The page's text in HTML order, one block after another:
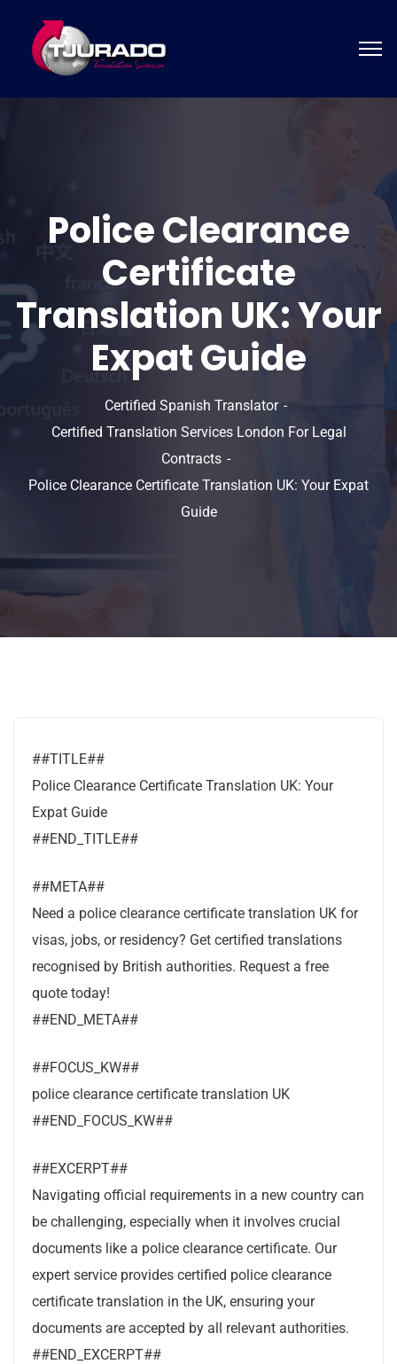
Police Clearance
Certificate
Translation UK: Your
Expat Guide
Certified Spanish Translator
Certified Translation Services London For Legal
Contracts
Police Clearance Certificate Translation UK: Your Expat
Guide
##TITLE##
Police Clearance Certificate Translation UK: Your
Expat Guide
##END_TITLE##
##META##
Need a police clearance certificate translation UK for
visas, jobs, or residency? Get certified translations
recognised by British authorities. Request a free
quote today!
##END_META##
##FOCUS_KW##
police clearance certificate translation UK
##END_FOCUS_KW##
##EXCERPT##
Navigating official requirements in a new country can
be challenging, especially when it involves crucial
documents like a police clearance certificate. Our
expert service provides certified police clearance
certificate translation in the UK, ensuring your
documents are accepted by all relevant authorities.
##END_EXCERPT##